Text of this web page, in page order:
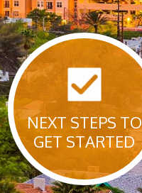
NEXT STEPS TO
GET STARTED